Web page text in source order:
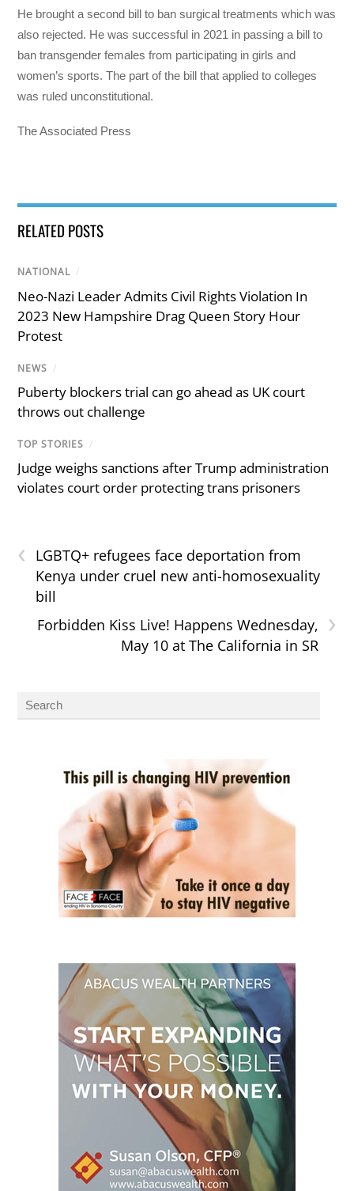
He brought a second bill to ban surgical treatments which was
also rejected. He was successful in 2021 in passing a bill to
ban transgender females from participating in girls and
women’s sports. The part of the bill that applied to colleges
was ruled unconstitutional.
The Associated Press
RELATED POSTS
NATIONAL /
Neo-Nazi Leader Admits Civil Rights Violation In
2023 New Hampshire Drag Queen Story Hour
Protest
NEWS /
Puberty blockers trial can go ahead as UK court
throws out challenge
TOP STORIES /
Judge weighs sanctions after Trump administration
violates court order protecting trans prisoners
‹
LGBTQ+ refugees face deportation from
Kenya under cruel new anti-homosexuality
bill
›
Forbidden Kiss Live! Happens Wednesday,
May 10 at The California in SR